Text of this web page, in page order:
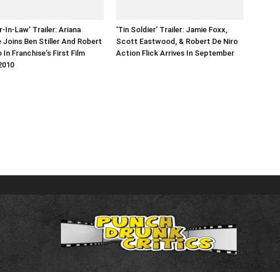
In-Law’ Trailer: Ariana
Joins Ben Stiller And Robert
In Franchise’s First Film
‘Tin Soldier’ Trailer: Jamie Foxx,
Scott Eastwood, & Robert De Niro
Action Flick Arrives In September